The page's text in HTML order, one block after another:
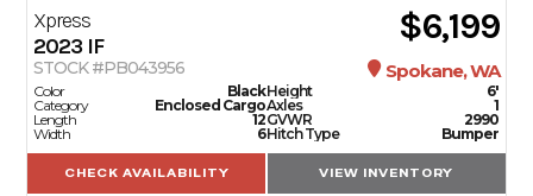
Xpress
2023IF $6,199
STOCK #PB043956 Spokane, WA
Color
Black
Category
Enclosed Cargo
Length
12
Width
6
Height
6'
Axles
1
GVWR
2990
Hitch Type
Bumper
CHECK AVAILABILITY VIEW INVENTORY